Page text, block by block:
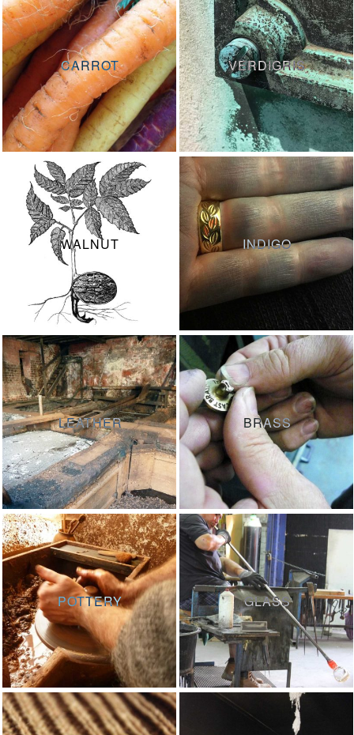
CARROT VERDIGRIS
WALNUT INDIGO
LEATHER BRASS
POTTERY GLASS